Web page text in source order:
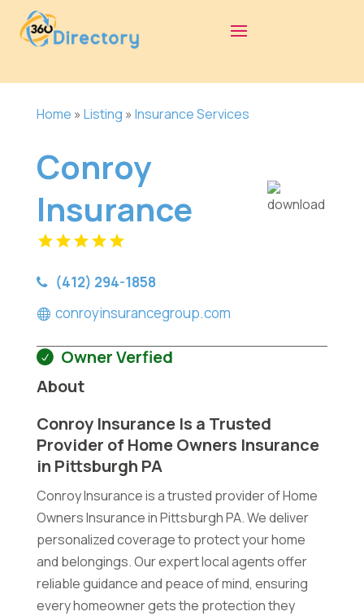
Home » Listing » Insurance Services
Conroy
Insurance
(412) 294-1858
conroyinsurancegroup.com
Owner Verfied
About
Conroy Insurance Is a Trusted
Provider of Home Owners Insurance
in Pittsburgh PA
Conroy Insurance is a trusted provider of Home
Owners Insurance in Pittsburgh PA. We deliver
personalized coverage to protect your home
and belongings. Our expert local agents offer
reliable guidance and peace of mind, ensuring
every homeowner gets the protection they